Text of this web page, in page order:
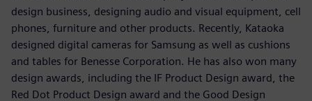
design business, designing audio and visual equipment, cell
phones, furniture and other products. Recently, Kataoka
designed digital cameras for Samsung as well as cushions
and tables for Benesse Corporation. He has also won many
design awards, including the IF Product Design award, the
Red Dot Product Design award and the Good Design